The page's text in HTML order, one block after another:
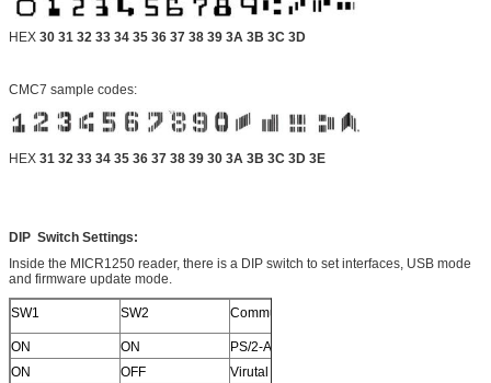
HEX 30 31 32 33 34 35 36 37 38 39 3A 3B 3C 3D
CMC7 sample codes:
HEX 31 32 33 34 35 36 37 38 39 30 3A 3B 3C 3D 3E
DIP Switch Settings:
Inside the MICR1250 reader, there is a DIP switch to set interfaces, USB mode
and firmware update mode.
SW1 SW2 Communication
ON ON
PS/2-AT
ON
OFF
Virutal COM